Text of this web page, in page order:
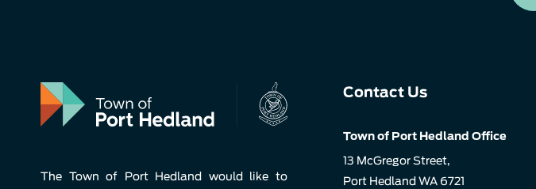
The Town of Port Hedland would like to
Contact Us
Town of Port Hedland Office
13 McGregor Street,
Port Hedland WA 6721